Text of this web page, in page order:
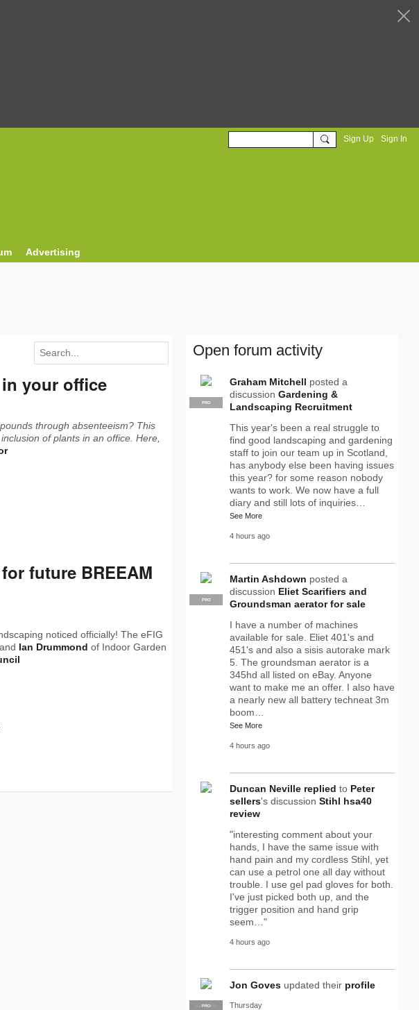
Sign Up Sign In
Advertising
your office
through absenteeism? This
of plants in an office. Here,
future BREEAM
noticed officially! The eFIG
Ian Drummond of Indoor Garden
Open forum activity
PRO
Graham Mitchell posted a
discussion Gardening &
Landscaping Recruitment
This year's been a real struggle to
find good landscaping and gardening
staff to join our team up in Scotland,
has anybody else been having issues
this year? for some reason nobody
wants to work. We now have a full
diary and still lots of inquiries…
See More
4 hours ago
PRO
Martin Ashdown posted a
discussion Eliet Scarifiers and
Groundsman aerator for sale
I have a number of machines
available for sale. Eliet 401's and
451's and also a sisis autorake mark
5. The groundsman aerator is a
345hd all listed on eBay. Anyone
want to make me an offer. I also have
a nearly new all battery techneat 3m
boom…
See More
4 hours ago
Duncan Neville replied to Peter
sellers's discussion Stihl hsa40
review
"interesting comment about your
hands, I have the same issue with
hand pain and my cordless Stihl, yet
can use a petrol one all day without
trouble. I use gel pad gloves for both.
I've just picked both up, and the
trigger position and hand grip
seem…"
4 hours ago
SUPPLIER
PRO
Jon Goves updated their profile
Thursday